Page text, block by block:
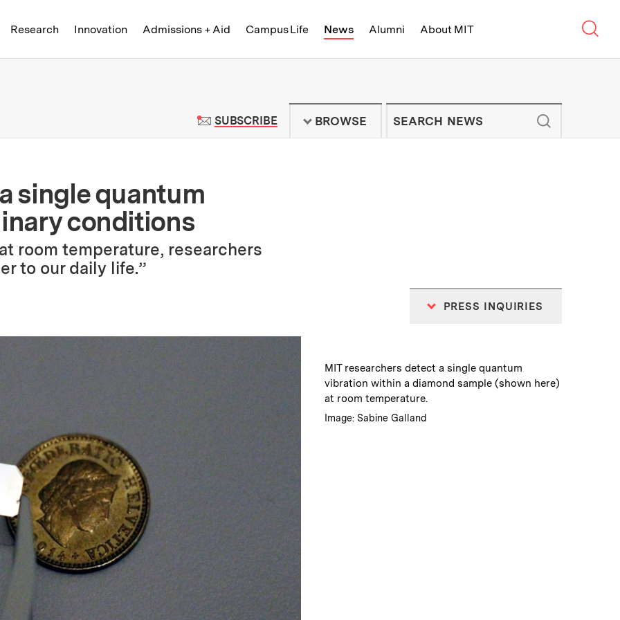
Research Innovation Admissions + Aid Campus Life News Alumni About MIT
News | Massachusetts Institute of Technology - On Campus and
SUBSCRIBETO MIT NEWS NEWSLETTER
BROWSE
single quantum
conditions
room temperature, researchers
to our daily life.”
PRESS INQUIRIES
Caption:
MIT researchers detect a single quantum
vibration within a diamond sample (shown here)
at room temperature.
Credits :
Image: Sabine Galland